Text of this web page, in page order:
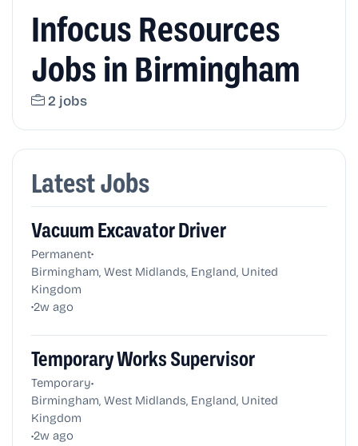
Infocus Resources
Jobs in Birmingham
2 jobs
Latest Jobs
Vacuum Excavator Driver
Permanent•
Birmingham, West Midlands, England, United
Kingdom
•2w ago
Temporary Works Supervisor
Temporary•
Birmingham, West Midlands, England, United
Kingdom
•2w ago